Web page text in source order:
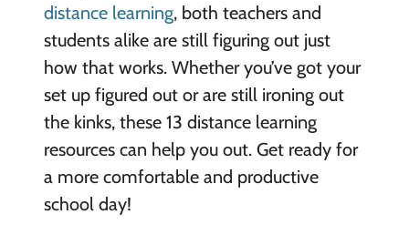
distance learning, both teachers and
students alike are still figuring out just
how that works. Whether you’ve got your
set up figured out or are still ironing out
the kinks, these 13 distance learning
resources can help you out. Get ready for
a more comfortable and productive
school day!